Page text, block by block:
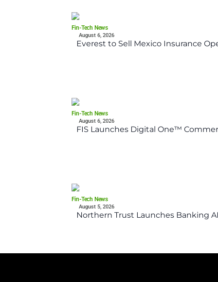
Fin-Tech News
August 6, 2026
Everest to Sell Mexico Insurance
Fin-Tech News
August 6, 2026
FIS Launches Digital One™
Fin-Tech News
August 5, 2026
Northern Trust Launches Banking